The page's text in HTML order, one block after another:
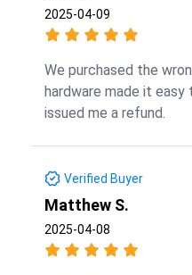
2025-04-09
We purchased the
hardware made it
issued me a refund.
Verified Buyer
Matthew S.
2025-04-08